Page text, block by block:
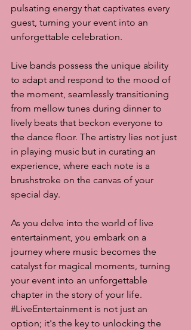
pulsating energy that captivates every
guest, turning your event into an
unforgettable celebration.
Live bands possess the unique ability
to adapt and respond to the mood of
the moment, seamlessly transitioning
from mellow tunes during dinner to
lively beats that beckon everyone to
the dance floor. The artistry lies not just
in playing music but in curating an
experience, where each note is a
brushstroke on the canvas of your
special day.
As you delve into the world of live
entertainment, you embark on a
journey where music becomes the
catalyst for magical moments, turning
your event into an unforgettable
chapter in the story of your life.
#LiveEntertainment is not just an
option; it's the key to unlocking the